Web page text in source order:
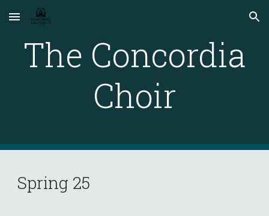
Skip to main content Skip to navigation
The Concordia
Choir
Spring 25